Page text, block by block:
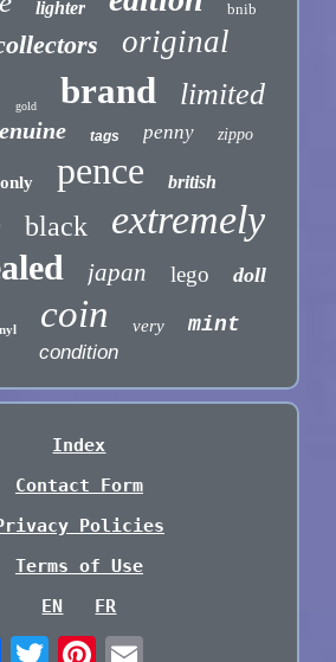
lighter bnib
original
gold brand limited
tags penny zippo
only pence british
black extremely
japan lego doll
coin very mint
condition
Index
Contact Form
Policies
Terms of Use
EN
FR